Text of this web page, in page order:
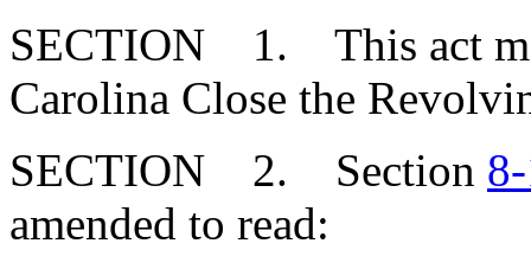
SECTION 1. This act
Carolina Close the
SECTION 2. Section
amended to read: